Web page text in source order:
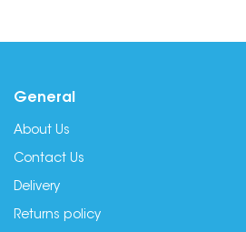
General
About Us
Contact Us
Delivery
Returns policy